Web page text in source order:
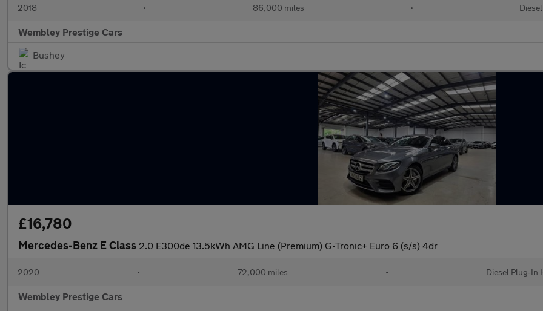
2018 • 86,000 miles • Diesel
Wembley Prestige Cars
Bushey
£16,780
Mercedes-Benz E Class 2.0 E300de 13.5kWh AMG Line (Premium) G-Tronic+ Euro 6 (s/s) 4dr
2020 • 72,000 miles • Diesel Plug-In
Wembley Prestige Cars